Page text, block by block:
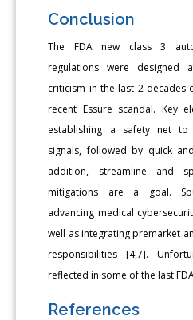
Conclusion
The FDA new class 3
regulations were
criticism in the last 2 decades
recent Essure scandal. Key
establishing a safety net to
signals, followed by quick
addition, streamline and
mitigations are a goal.
advancing medical
well as integrating premarket
responsibilities [4,7].
reflected in some of the last
References